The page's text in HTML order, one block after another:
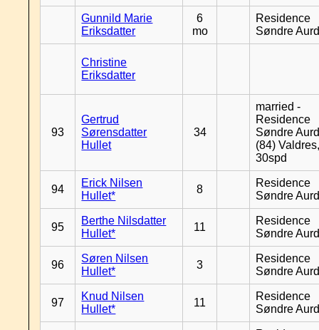
Gunnild Marie
Eriksdatter
6
mo
Residence
Søndre
Christine
Eriksdatter
93
Gertrud
Sørensdatter
Hullet
34
married -
Residence
Søndre
(84)
30spd
94
Erick Nilsen
Hullet*
8
Residence
Søndre
95
Berthe Nilsdatter
Hullet*
11
Residence
Søndre
96
Søren Nilsen
Hullet*
3
Residence
Søndre
97
Knud Nilsen
Hullet*
11
Residence
Søndre